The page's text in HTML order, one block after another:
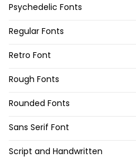
Psychedelic Fonts
Regular Fonts
Retro Font
Rough Fonts
Rounded Fonts
Sans Serif Font
Script and Handwritten